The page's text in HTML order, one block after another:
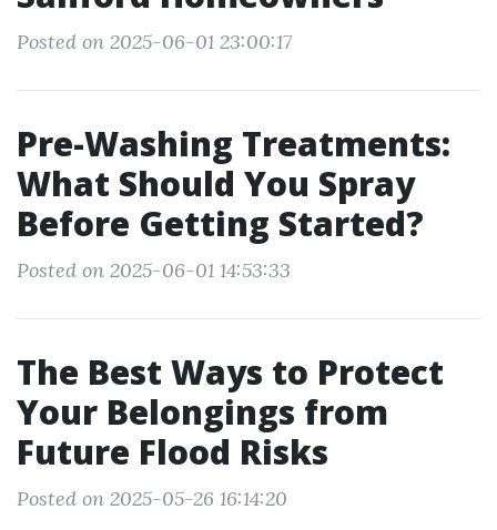
Posted on 2025-06-01 23:00:17
Pre-Washing Treatments:
What Should You Spray
Before Getting Started?
Posted on 2025-06-01 14:53:33
The Best Ways to Protect
Your Belongings from
Future Flood Risks
Posted on 2025-05-26 16:14:20